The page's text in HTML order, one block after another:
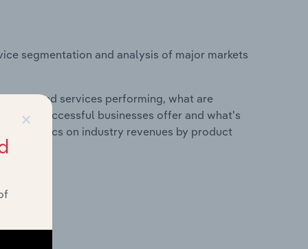
segmentation and analysis of major markets
and services performing, what are
do successful businesses offer and what's
statistics on industry revenues by product
×